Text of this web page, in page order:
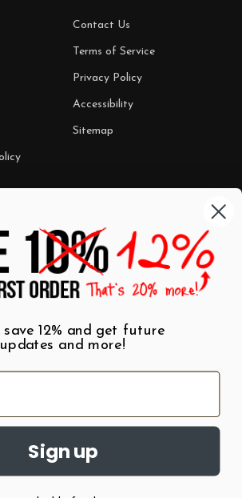
Contact Us
Terms of Service
Privacy Policy
Accessibility
Sitemap
Mugs
Best Sellers
$7 Steals
12% and get future
and more!
Sign up